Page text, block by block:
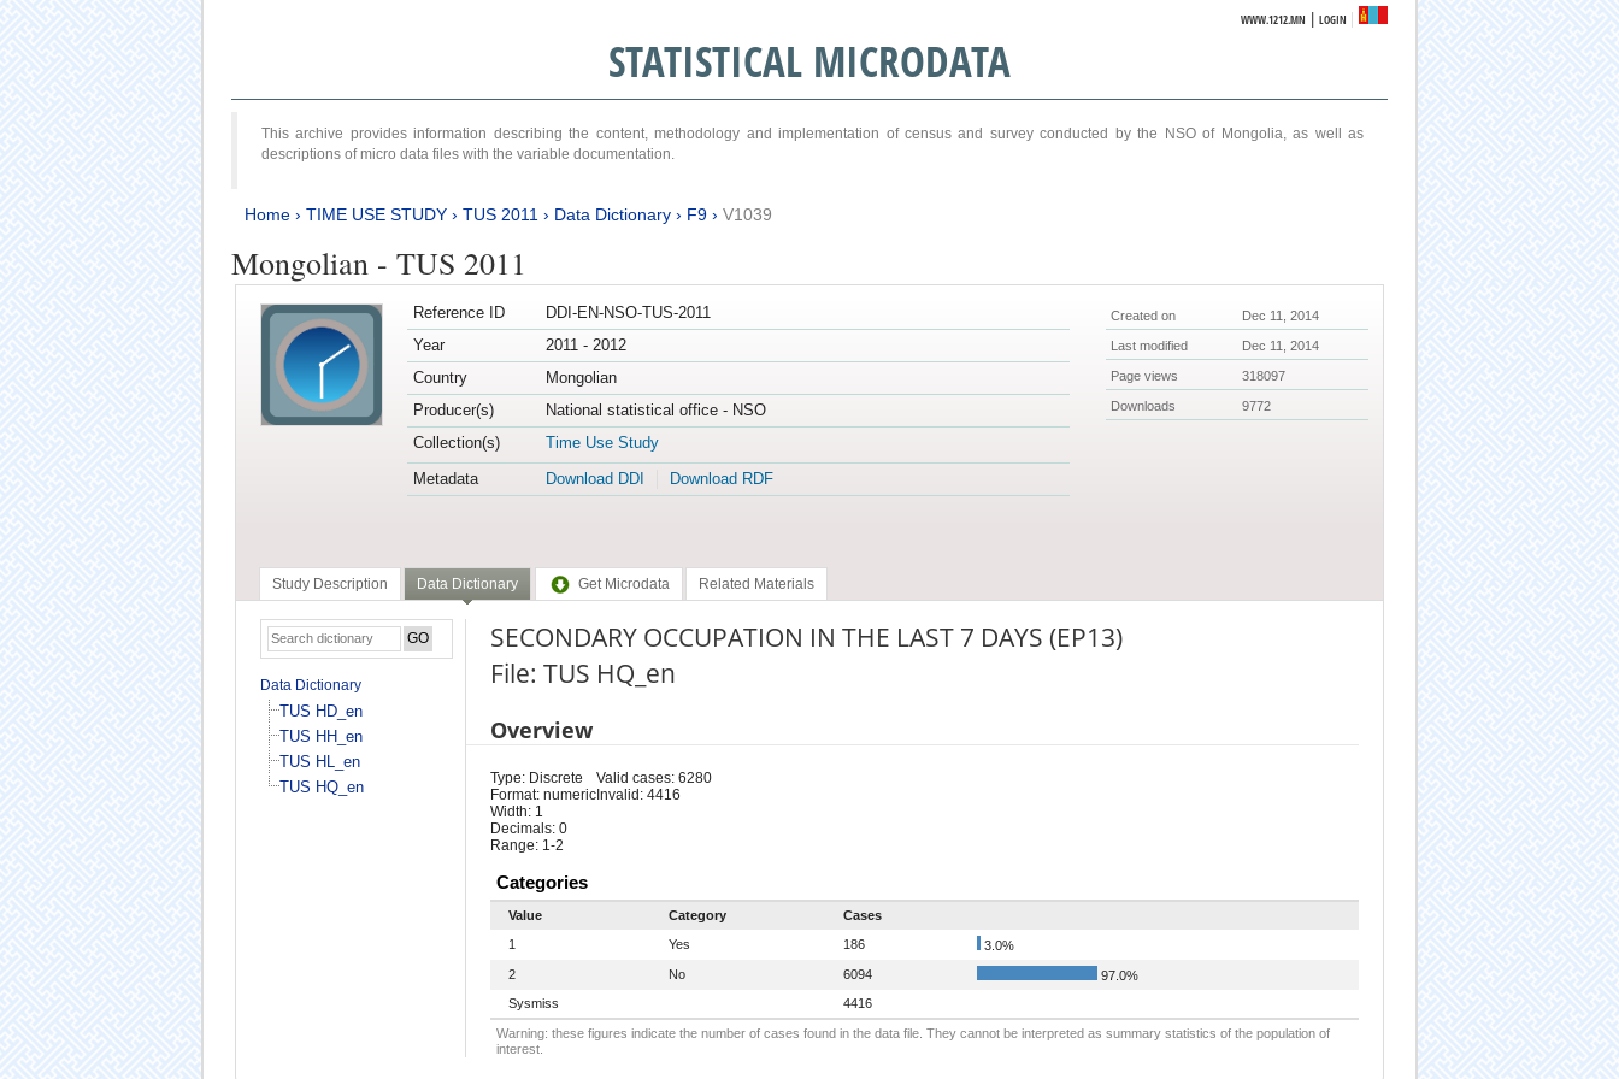
WWW.1212.MN |LOGIN
STATISTICAL MICRODATA
This archive provides information describing the content, methodology and implementation of census and survey conducted by the NSO of Mongolia, as well as
descriptions of micro data files with the variable documentation.
Home› TIME USE STUDY› TUS 2011 › Data Dictionary› F9› V1039
Mongolian - TUS 2011
Reference ID
DDI-EN-NSO-TUS-2011
Year
2011 - 2012
Country
Mongolian
Producer(s)
National statistical office - NSO
Collection(s)
Time Use Study
Metadata
Download DDI Download RDF
Created on Dec 11, 2014
Last modified Dec 11, 2014
Page views 318097
Downloads 9772
Study Description Data Dictionary Get Microdata Related Materials
Data Dictionary
TUS HD_en
TUS HH_en
TUS HL_en
TUS HQ_en
SECONDARY OCCUPATION IN THE LAST 7 DAYS (EP13)
File: TUS HQ_en
Overview
Type: Discrete
Format: numeric
Width: 1
Decimals: 0
Range: 1-2
Valid cases: 6280
Invalid: 4416
Categories
Value Category
Cases
1
Yes 186
3.0%
2
No 6094
97.0%
Sysmiss
4416
Warning: these figures indicate the number of cases found in the data file. They cannot be interpreted as summary statistics of the population of
interest.